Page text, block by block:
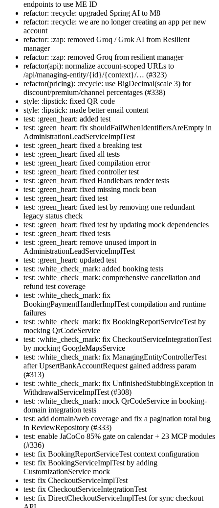
endpoints to use ME ID
refactor: :recycle: upgraded Spring AI to M8
refactor: :recycle: we are no longer creating an app per new
account
refactor: :zap: removed Groq / Grok AI from Resilient
manager
refactor: :zap: removed Groq from resilient manager
refactor(api): normalize account-scoped URLs to
/api/managing-entity/{id}/{context}/… (#323)
refactor(pricing): :recycle: use BigDecimal(scale 3) for
discount/premium/channel percentages (#338)
style: :lipstick: fixed QR code
style: :lipstick: made better email content
test: :green_heart: added test
test: :green_heart: fix shouldFailWhenIdentifiersAreEmpty in
AdministrationLeadServiceImplTest
test: :green_heart: fixed a breaking test
test: :green_heart: fixed all tests
test: :green_heart: fixed compilation error
test: :green_heart: fixed controller test
test: :green_heart: fixed Handlebars render tests
test: :green_heart: fixed missing mock bean
test: :green_heart: fixed test
test: :green_heart: fixed test by removing one redundant
legacy status check
test: :green_heart: fixed test by updating mock dependencies
test: :green_heart: fixed tests
test: :green_heart: remove unused import in
AdministrationLeadServiceImplTest
test: :green_heart: updated test
test: :white_check_mark: added booking tests
test: :white_check_mark: comprehensive cancellation and
refund test coverage
test: :white_check_mark: fix
BookingPaymentHandlerImplTest compilation and runtime
failures
test: :white_check_mark: fix BookingReportServiceTest by
mocking QrCodeService
test: :white_check_mark: fix CheckoutServiceIntegrationTest
by mocking GoogleMapsService
test: :white_check_mark: fix ManagingEntityControllerTest
after UpsertBankAccountRequest gained address param
(#313)
test: :white_check_mark: fix UnfinishedStubbingException in
WithdrawalServiceImplTest (#308)
test: :white_check_mark: mock QrCodeService in booking-
domain integration tests
test: add domain/web coverage and fix a pagination total bug
in ReviewRepository (#333)
test: enable JaCoCo 85% gate on calendar + 23 MCP modules
(#336)
test: fix BookingReportServiceTest context configuration
test: fix BookingServiceImplTest by adding
CustomizationService mock
test: fix CheckoutServiceImplTest
test: fix CheckoutServiceIntegrationTest
test: fix DirectCheckoutServiceImplTest for sync checkout